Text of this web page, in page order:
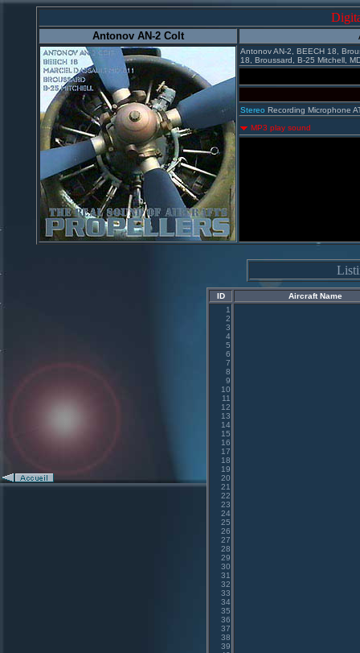
Antonov AN-2 Colt
Antonov AN-2, BEECH 18,
18, Broussard, B-25 Mitchell,
Stereo Recording Microphone
MP3 play sound
ID
Aircraft Name
1
2
3
4
5
6
7
8
9
10
11
12
13
14
15
16
17
18
19
20
21
22
23
24
25
26
27
28
29
30
31
32
33
34
35
36
37
38
39